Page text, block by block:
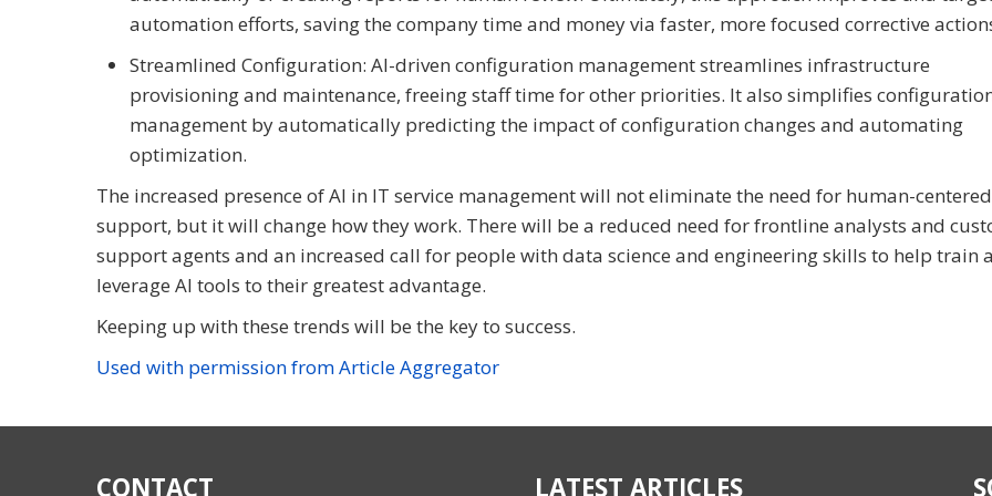
automation efforts, saving the company time and money via faster, more focused corrective
Streamlined Configuration: AI-driven configuration management streamlines infrastructure
provisioning and maintenance, freeing staff time for other priorities. It also simplifies
management by automatically predicting the impact of configuration changes and automating
optimization.
The increased presence of AI in IT service management will not eliminate the need for human-centered
support, but it will change how they work. There will be a reduced need for frontline analysts and
support agents and an increased call for people with data science and engineering skills to help train
leverage AI tools to their greatest advantage.
Keeping up with these trends will be the key to success.
Used with permission from Article Aggregator
CONTACT LATEST ARTICLES